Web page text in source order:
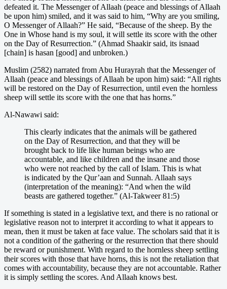
defeated it. The Messenger of Allaah (peace and blessings of Allaah
be upon him) smiled, and it was said to him, “Why are you smiling,
O Messenger of Allaah?” He said, “Because of the sheep. By the
One in Whose hand is my soul, it will settle its score with the other
on the Day of Resurrection.” (Ahmad Shaakir said, its isnaad
[chain] is hasan [good] and unbroken.)
Muslim (2582) narrated from Abu Hurayrah that the Messenger of
Allaah (peace and blessings of Allaah be upon him) said: “All rights
will be restored on the Day of Resurrection, until even the hornless
sheep will settle its score with the one that has horns.”
Al-Nawawi said:
This clearly indicates that the animals will be gathered
on the Day of Resurrection, and that they will be
brought back to life like human beings who are
accountable, and like children and the insane and those
who were not reached by the call of Islam. This is what
is indicated by the Qur’aan and Sunnah. Allaah says
(interpretation of the meaning): “And when the wild
beasts are gathered together.” (Al-Takweer 81:5)
If something is stated in a legislative text, and there is no rational or
legislative reason not to interpret it according to what it appears to
mean, then it must be taken at face value. The scholars said that it is
not a condition of the gathering or the resurrection that there should
be reward or punishment. With regard to the hornless sheep settling
their scores with those that have horns, this is not the retaliation that
comes with accountability, because they are not accountable. Rather
it is simply settling the scores. And Allaah knows best.